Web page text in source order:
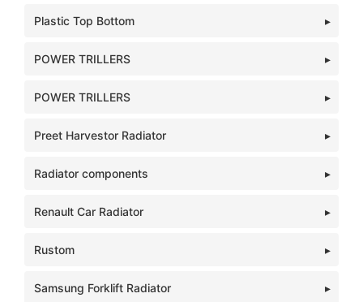
Plastic Top Bottom
POWER TRILLERS
POWER TRILLERS
Preet Harvestor Radiator
Radiator components
Renault Car Radiator
Rustom
Samsung Forklift Radiator